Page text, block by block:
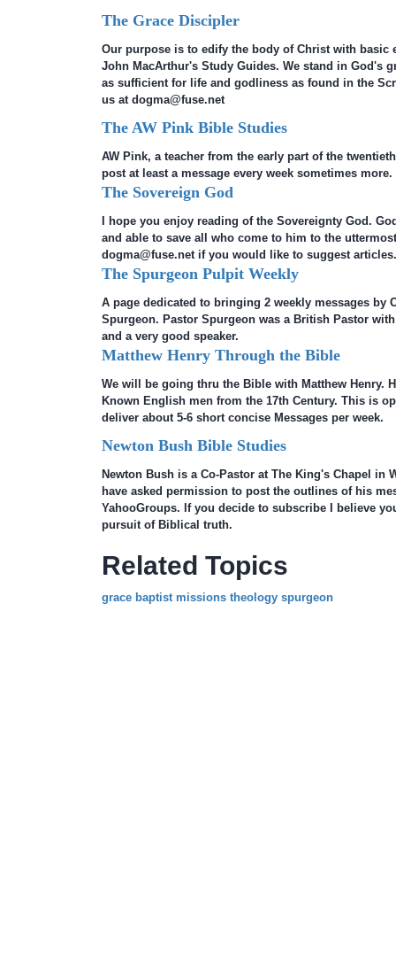
The Grace Discipler
Our purpose is to edify the body of Christ with basic
John MacArthur's Study Guides. We stand in God's
as sufficient for life and godliness as found in the
us at dogma@fuse.net
The AW Pink Bible Studies
AW Pink, a teacher from the early part of the
post at least a message every week sometimes more.
The Sovereign God
I hope you enjoy reading of the Sovereignty God.
and able to save all who come to him to the
dogma@fuse.net if you would like to suggest articles.
The Spurgeon Pulpit Weekly
A page dedicated to bringing 2 weekly messages by
Spurgeon. Pastor Spurgeon was a British Pastor
and a very good speaker.
Matthew Henry Through the Bible
We will be going thru the Bible with Matthew Henry.
Known English men from the 17th Century. This is
deliver about 5-6 short concise Messages per week.
Newton Bush Bible Studies
Newton Bush is a Co-Pastor at The King's Chapel in
have asked permission to post the outlines of his
YahooGroups. If you decide to subscribe I believe
pursuit of Biblical truth.
Related Topics
grace baptist missions theology spurgeon